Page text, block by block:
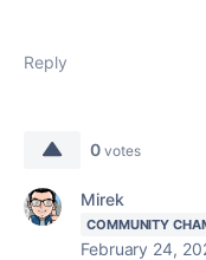
Reply
0 votes
Mirek
COMMUNITY
February 24,